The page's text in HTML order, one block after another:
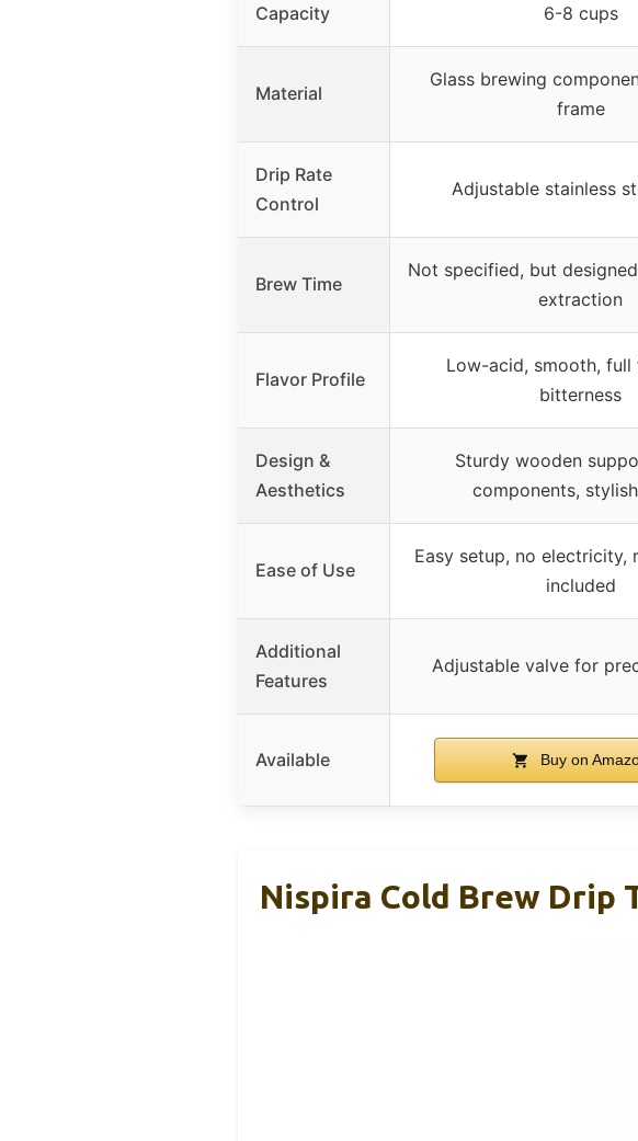
Capacity 6-8 cups
Material
Glass brewing
frame
Drip Rate
Control
Adjustable stainless
Brew Time
Not specified, but
extraction
Flavor Profile
Low-acid, smooth, full
bitterness
Design &
Aesthetics
Sturdy wooden
components,
Ease of Use
Easy setup, no electricity,
included
Additional
Features
Adjustable valve for
Available Buy on
Nispira Cold Brew Drip